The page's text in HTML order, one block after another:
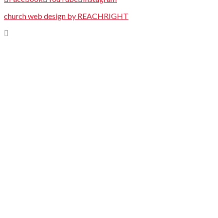
church web design by REACHRIGHT